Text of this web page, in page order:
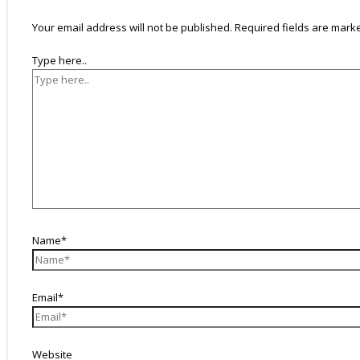
Your email address will not be published. Required fields are
Type here..
Name*
Email*
Website